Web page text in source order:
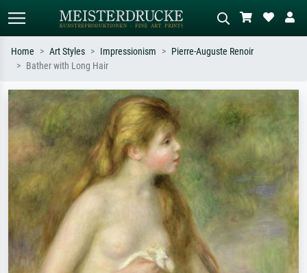
Search by artist, work title or style –
e.g. Monet, Starry Night,
Impressionism, Hokusai wave, nude.
Describe the scene – e.g. green
meadow, abstract with lots of red, dark
oil painting, standing nude next to a
tree.
Home Art Styles Impressionism
Pierre-Auguste Renoir
Bather with Long Hair